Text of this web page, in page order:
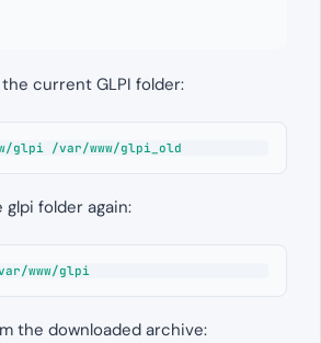
current GLPI folder:
glpi /var/www/glpi_old
folder again:
www/glpi
the downloaded archive: